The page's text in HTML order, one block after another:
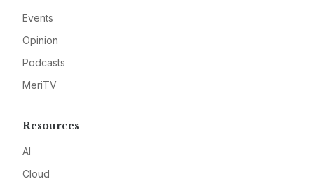
Events
Opinion
Podcasts
MeriTV
Resources
AI
Cloud